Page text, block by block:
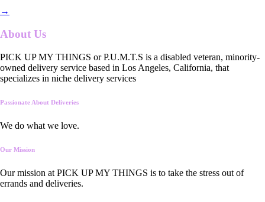
→
About Us
PICK UP MY THINGS or P.U.M.T.S is a disabled veteran, minority-
owned delivery service based in Los Angeles, California, that
specializes in niche delivery services
Passionate About Deliveries
We do what we love.
Our Mission
Our mission at PICK UP MY THINGS is to take the stress out of
errands and deliveries.